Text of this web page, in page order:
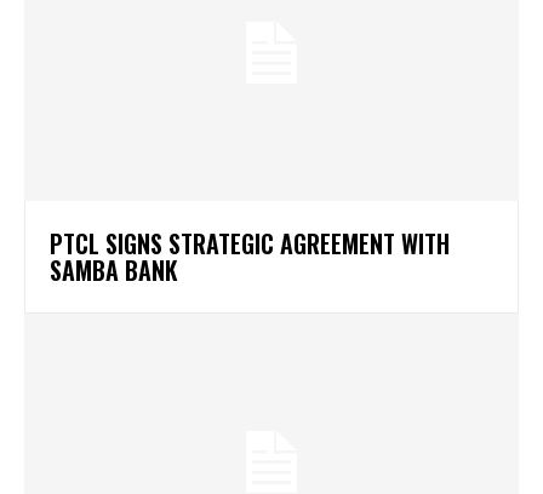
PTCL SIGNS STRATEGIC AGREEMENT WITH
SAMBA BANK